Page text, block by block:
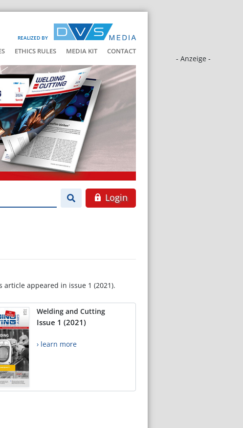
REALIZED BY
ETHICS RULES MEDIA KIT CONTACT
- Anzeige -
Login
article appeared in issue 1 (2021).
Welding and Cutting
Issue 1 (2021)
› learn more